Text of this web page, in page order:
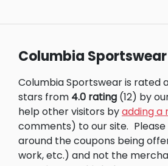
Columbia
Columbia Sportswear is rated
stars from 4.0 rating (12) by
help other visitors byadding a
comments) to our site.
around the coupons being
work, etc.) and not the